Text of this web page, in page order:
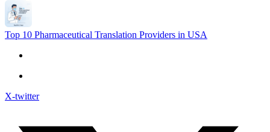
Top 10 Pharmaceutical Translation Providers in USA
X-twitter